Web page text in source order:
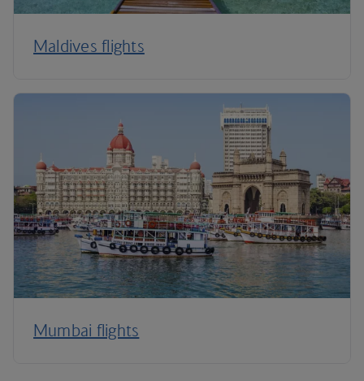
Maldives flights
Mumbai flights